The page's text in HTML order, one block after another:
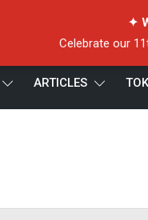
✦
Celebrate our
ARTICLES